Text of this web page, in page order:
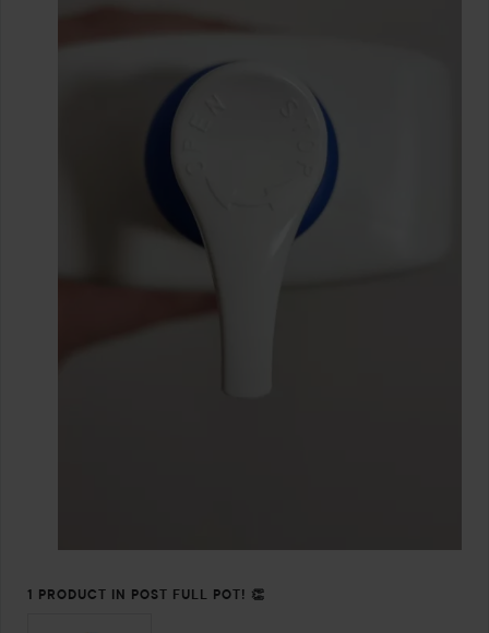
1 PRODUCT IN POST FULL POT! 👏